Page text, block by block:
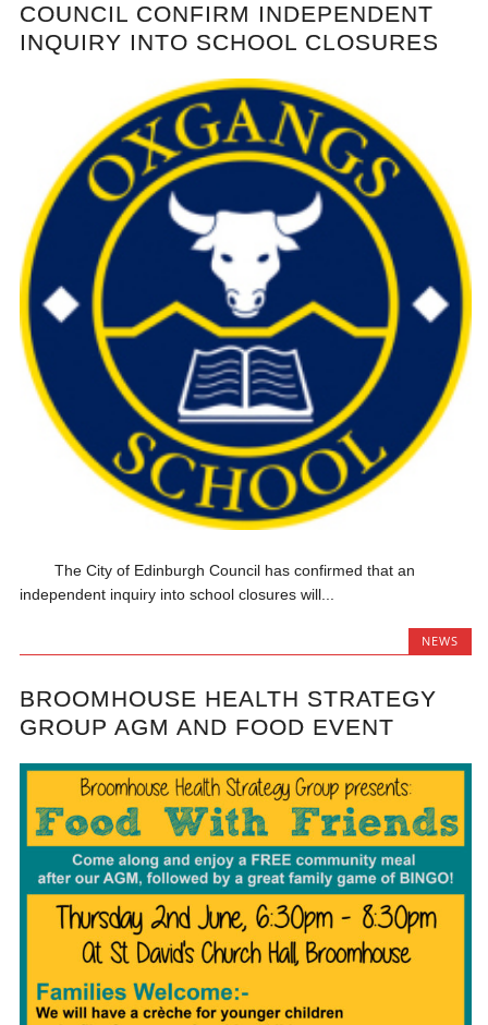
COUNCIL CONFIRM INDEPENDENT
INQUIRY INTO SCHOOL CLOSURES
The City of Edinburgh Council has confirmed that an
independent inquiry into school closures will...
NEWS
BROOMHOUSE HEALTH STRATEGY
GROUP AGM AND FOOD EVENT